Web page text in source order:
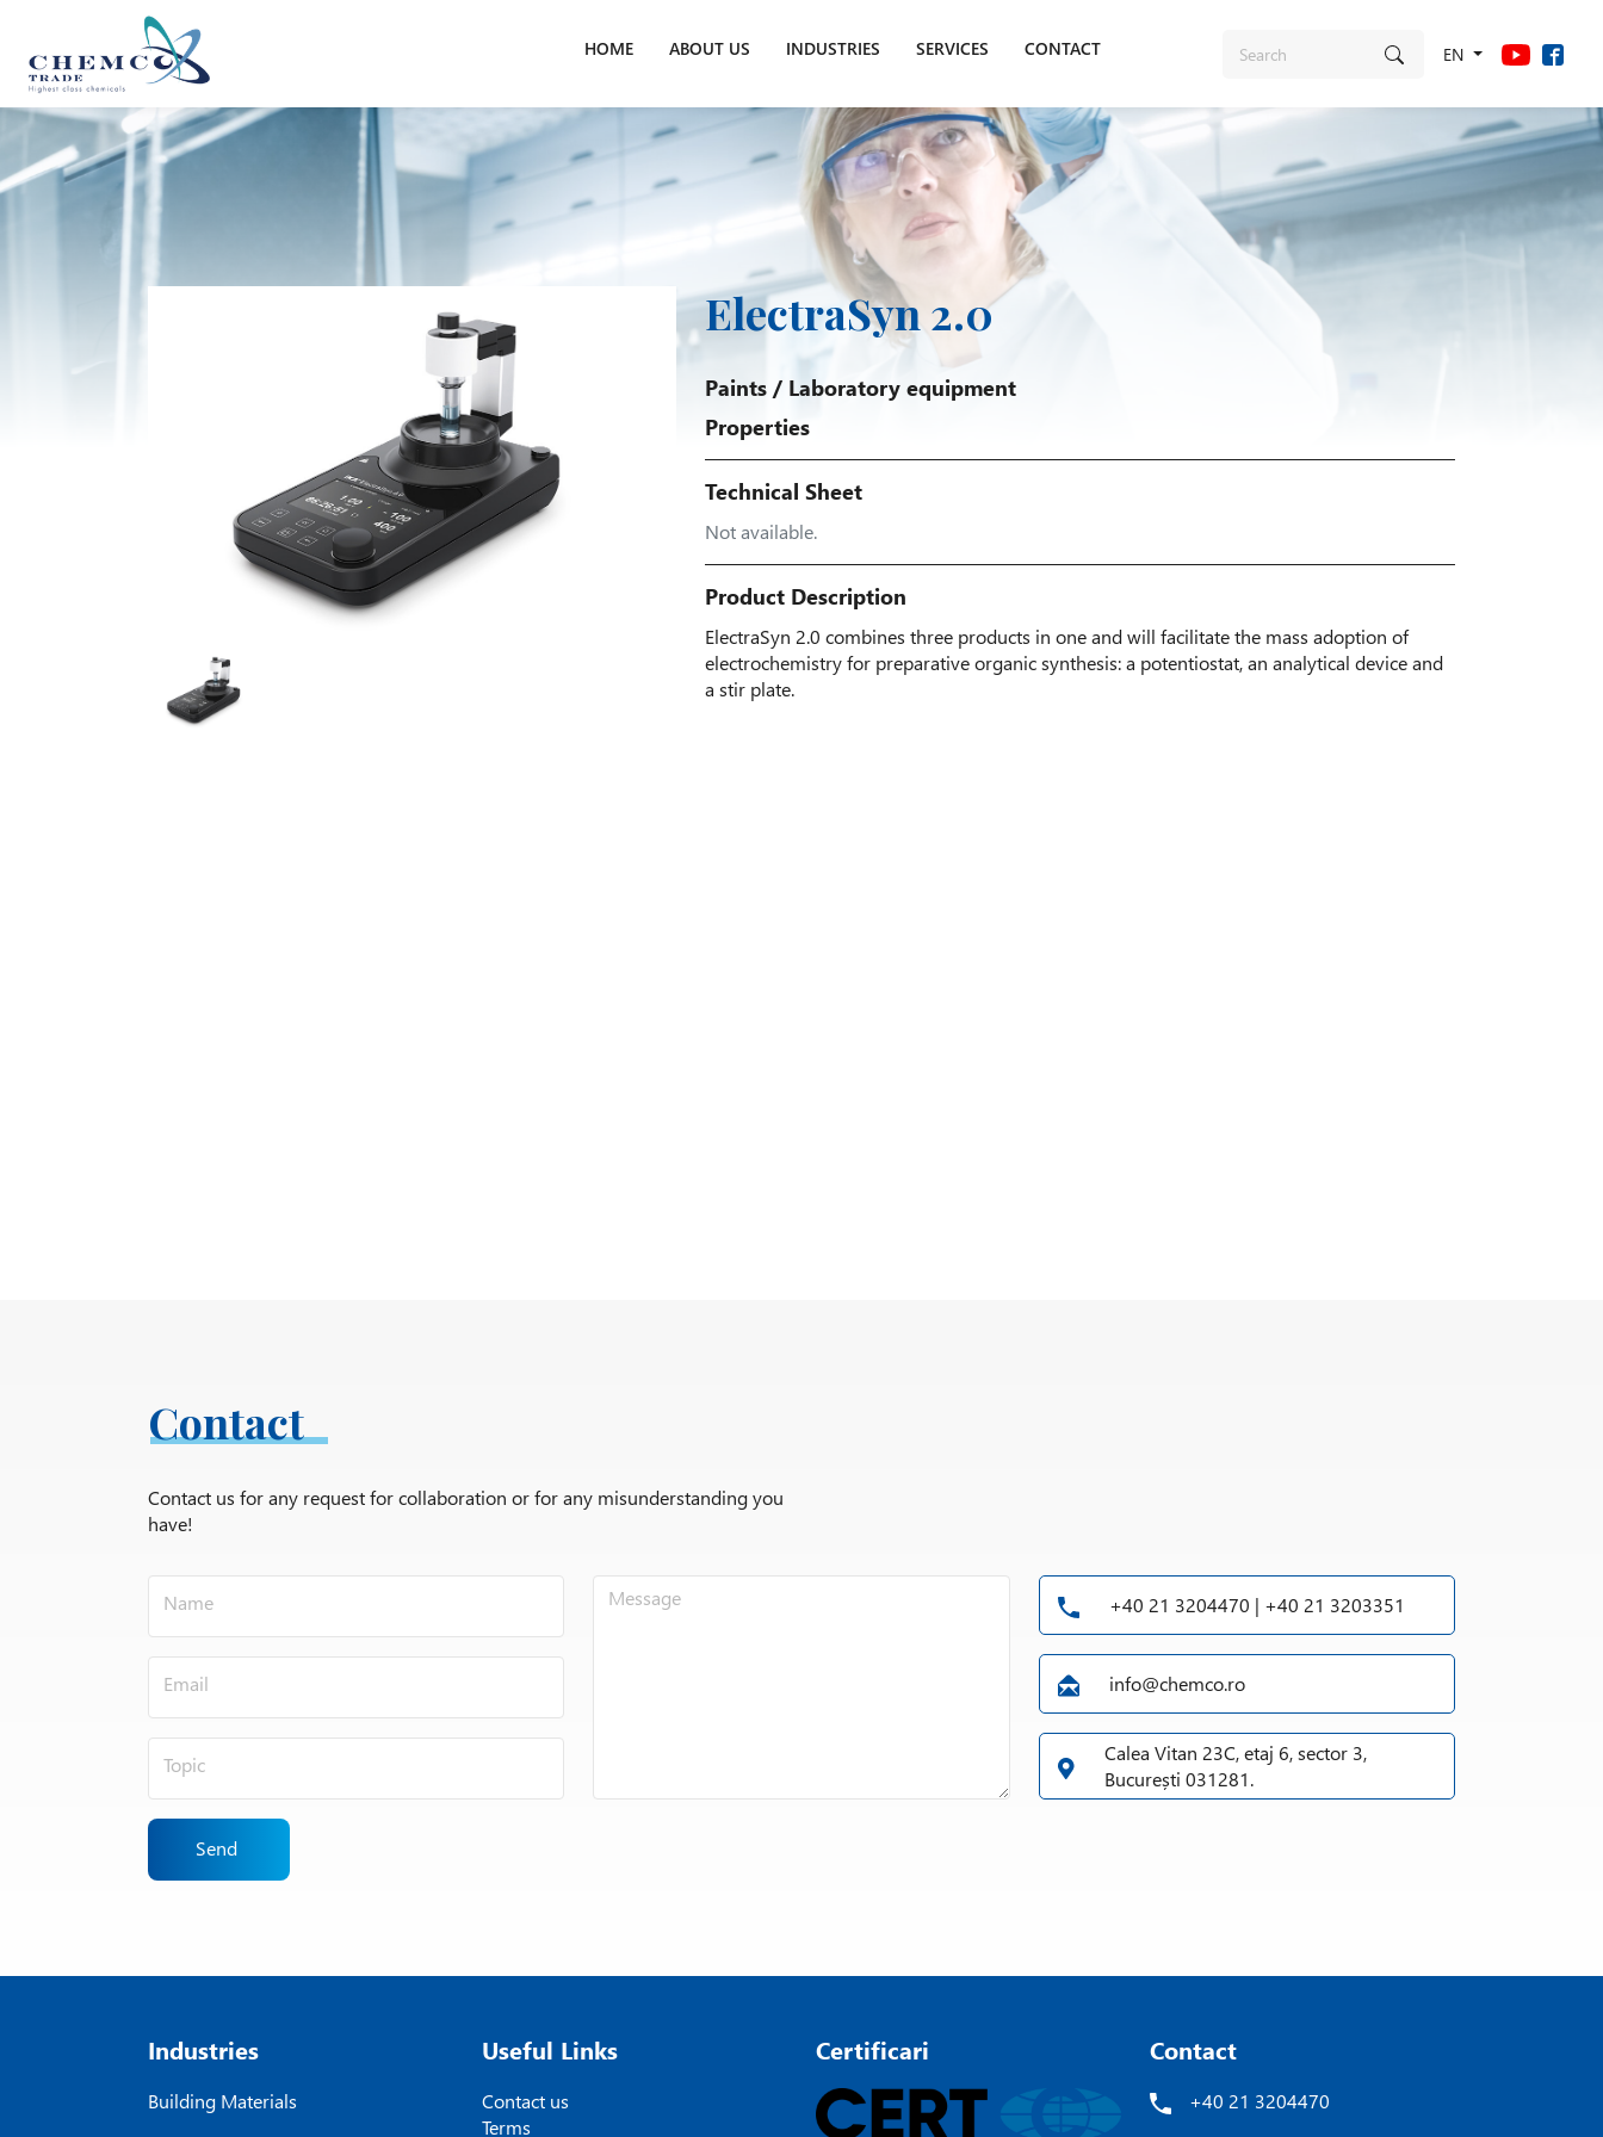
EN
HOME ABOUT US INDUSTRIES SERVICES CONTACT
ElectraSyn 2.0
Paints/ Laboratory equipment
Properties
Technical Sheet
Not available.
Product Description
ElectraSyn 2.0 combines three products in one and will facilitate the mass adoption of
electrochemistry for preparative organic synthesis: a potentiostat, an analytical device and
a stir plate.
Contact
Contact us for any request for collaboration or for any misunderstanding you
have!
Send
+40 21 3204470 | +40 21 3203351
info@chemco.ro
Calea Vitan 23C, etaj 6, sector 3,
București 031281.
Industries
Building Materials
Useful Links
Contact us
Terms
Contact
+40 21 3204470
Certificari